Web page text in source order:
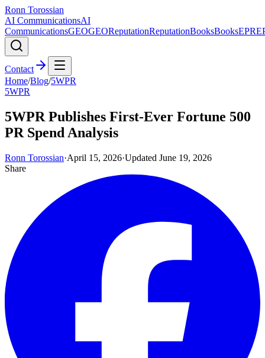
Ronn Torossian
AI CommunicationsAI
CommunicationsGEOGEOReputationReputationBooksBooksEPR
Contact
Home/Blog/5WPR
5WPR
5WPR Publishes First-Ever Fortune 500
PR Spend Analysis
Ronn Torossian·April 15, 2026·Updated June 19, 2026
Share